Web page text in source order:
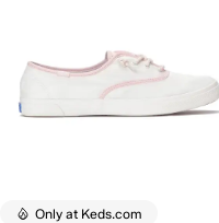
Only at Keds.com